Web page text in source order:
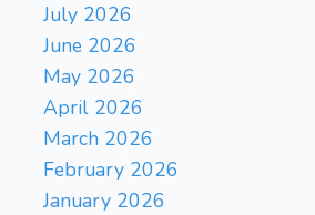
July 2026
June 2026
May 2026
April 2026
March 2026
February 2026
January 2026